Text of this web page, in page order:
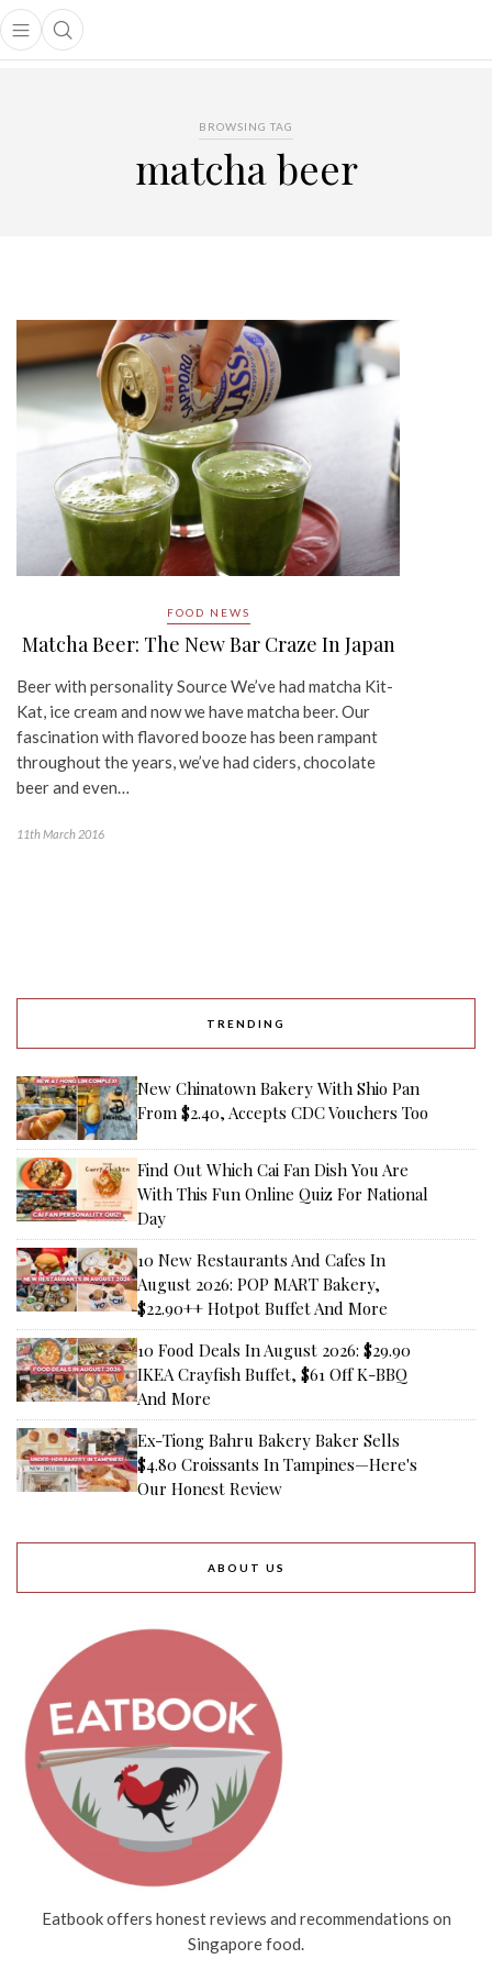
Open main menu
Open search popup
menu
BROWSING TAG
matcha beer
FOOD NEWS
Matcha Beer: The New Bar Craze In Japan
Beer with personality Source We’ve had matcha Kit-
Kat, ice cream and now we have matcha beer. Our
fascination with flavored booze has been rampant
throughout the years, we’ve had ciders, chocolate
beer and even…
11th March 2016
TRENDING
New Chinatown Bakery With Shio Pan
From $2.40, Accepts CDC Vouchers Too
Find Out Which Cai Fan Dish You Are
With This Fun Online Quiz For National
Day
10 New Restaurants And Cafes In
August 2026: POP MART Bakery,
$22.90++ Hotpot Buffet And More
10 Food Deals In August 2026: $29.90
IKEA Crayfish Buffet, $61 Off K-BBQ
And More
Ex-Tiong Bahru Bakery Baker Sells
$4.80 Croissants In Tampines—Here's
Our Honest Review
ABOUT US
Eatbook offers honest reviews and recommendations on
Singapore food.